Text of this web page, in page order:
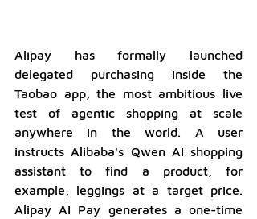
Alipay has formally launched
delegated purchasing inside the
Taobao app, the most ambitious live
test of agentic shopping at scale
anywhere in the world. A user
instructs Alibaba's Qwen AI shopping
assistant to find a product, for
example, leggings at a target price.
Alipay AI Pay generates a one-time